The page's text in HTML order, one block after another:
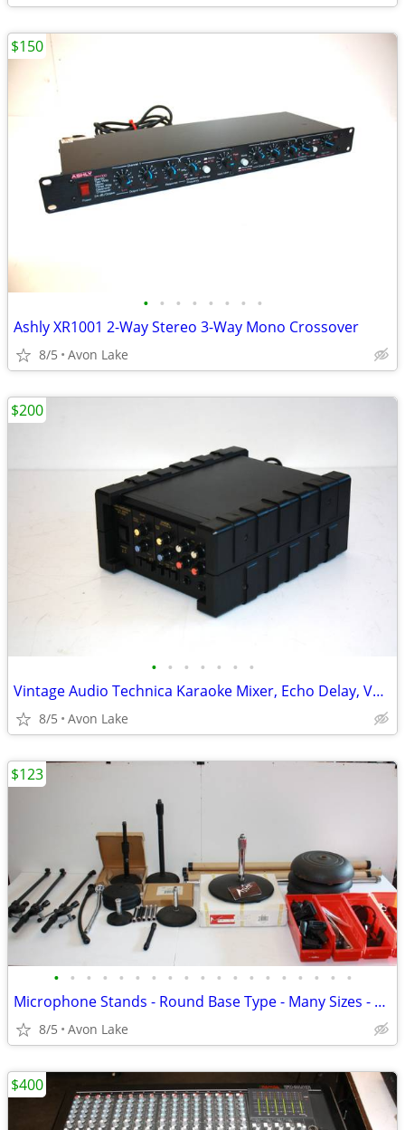
• • • • • • • •
Ashly XR1001 2-Way Stereo 3-Way Mono Crossover
8/5 Avon Lake
$150
• • • • • • •
Vintage Audio Technica Karaoke Mixer, Echo Delay, Vocal Cancel Effects
8/5 Avon Lake
$200
• • • • • • • • • • • • • • • • • • •
Microphone Stands - Round Base Type - Many Sizes - And Accessories
8/5 Avon Lake
$123
$400